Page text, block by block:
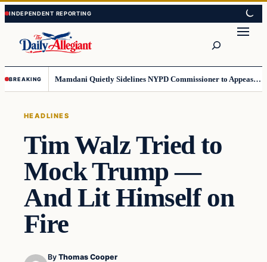
Skip
to
content
Skip
to
content
BREAKING Mamdani Quietly Sidelines NYPD Commissioner to Appease the Left
HEADLINES
Tim Walz Tried to
Mock Trump —
And Lit Himself on
Fire
By Thomas Cooper